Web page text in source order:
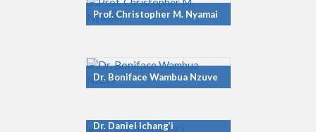
Prof. Christopher M. Nyamai
Dr. Boniface Wambua Nzuve
Dr. Daniel Ichang’i